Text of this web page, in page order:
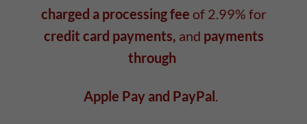
charged a processing fee of 2.99% for
credit card payments, and payments
through
Apple Pay and PayPal.